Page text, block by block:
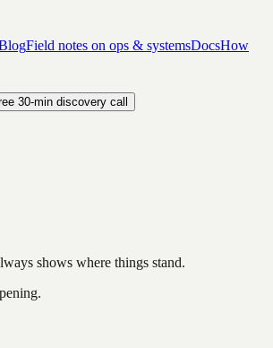
Field notes on ops & systemsDocsHow
30-min discovery call
shows where things stand.